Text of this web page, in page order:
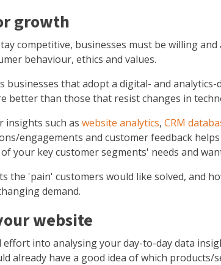
growth
competitive, businesses must be willing
behaviour, ethics and values.
businesses that adopt a digital- and
better than those that resist changes in
insights such as website analytics, CRM
engagements and customer feedback
your key customer segments' needs and
the 'pain' customers would like solved, and
demand.
website
effort into analysing your day-to-day data
already have a good idea of which products/